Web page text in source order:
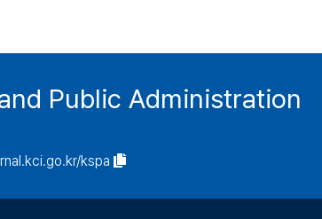
Public Administration
kspa